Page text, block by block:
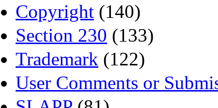
Copyright (140)
Section 230 (133)
Trademark (122)
User Comments or